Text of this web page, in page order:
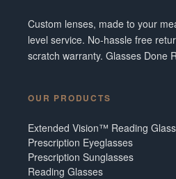
Custom lenses, made to your
level service. No-hassle free
scratch warranty. Glasses Done
OUR PRODUCTS
Extended Vision™ Reading
Prescription Eyeglasses
Prescription Sunglasses
Reading Glasses